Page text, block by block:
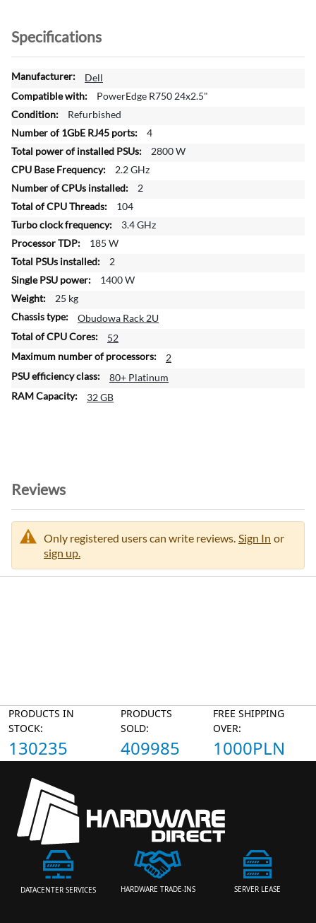
Specifications
M
o
e
I
n
f
r
m
a
t
o
n
Dell
PowerEdge R750 24x2.5"
Refurbished
4
2800 W
2.2 GHz
2
104
3.4 GHz
185 W
2
1400 W
25 kg
Obudowa Rack 2U
52
2
80+ Platinum
32 GB
Reviews
Only registered users can write reviews. Sign In or
sign up.
PRODUCTS IN
STOCK:
130235
PRODUCTS
SOLD:
409985
FREE SHIPPING
OVER:
1000PLN
DATACENTER SERVICES HARDWARE TRADE-INS SERVER LEASE